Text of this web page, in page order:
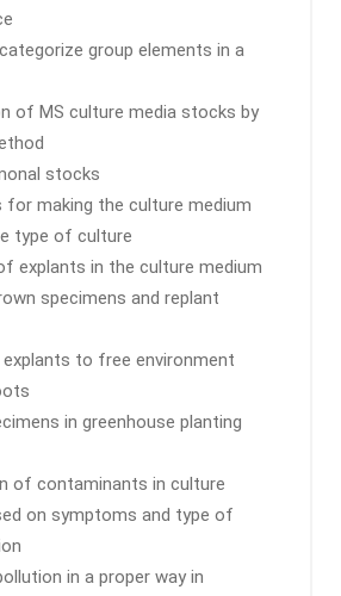
group elements in a
of MS culture media stocks by
stocks
making the culture medium
type of culture
explants in the culture medium
specimens and replant
to free environment
in greenhouse planting
of contaminants in culture
on symptoms and type of
in a proper way in